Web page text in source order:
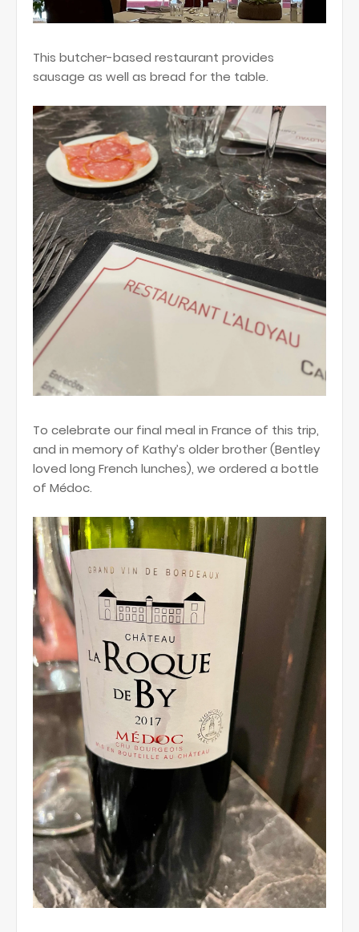
This butcher-based restaurant provides
sausage as well as bread for the table.
To celebrate our final meal in France of this trip,
and in memory of Kathy’s older brother (Bentley
loved long French lunches), we ordered a bottle
of Médoc.